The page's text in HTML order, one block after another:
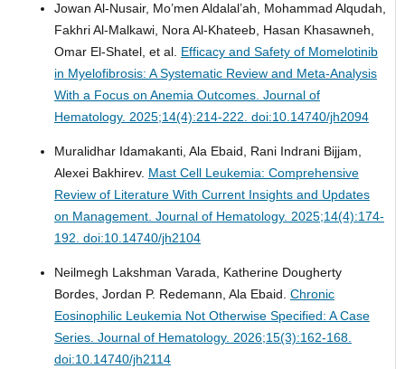
Jowan Al-Nusair, Mo’men Aldalal’ah, Mohammad Alqudah,
Fakhri Al-Malkawi, Nora Al-Khateeb, Hasan Khasawneh,
Omar El-Shatel, et al. Efficacy and Safety of Momelotinib
in Myelofibrosis: A Systematic Review and Meta-Analysis
With a Focus on Anemia Outcomes. Journal of
Hematology. 2025;14(4):214-222. doi:10.14740/jh2094
Muralidhar Idamakanti, Ala Ebaid, Rani Indrani Bijjam,
Alexei Bakhirev. Mast Cell Leukemia: Comprehensive
Review of Literature With Current Insights and Updates
on Management. Journal of Hematology. 2025;14(4):174-
192. doi:10.14740/jh2104
Neilmegh Lakshman Varada, Katherine Dougherty
Bordes, Jordan P. Redemann, Ala Ebaid. Chronic
Eosinophilic Leukemia Not Otherwise Specified: A Case
Series. Journal of Hematology. 2026;15(3):162-168.
doi:10.14740/jh2114